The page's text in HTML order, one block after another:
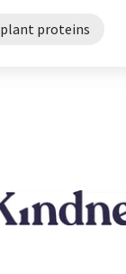
plant proteins